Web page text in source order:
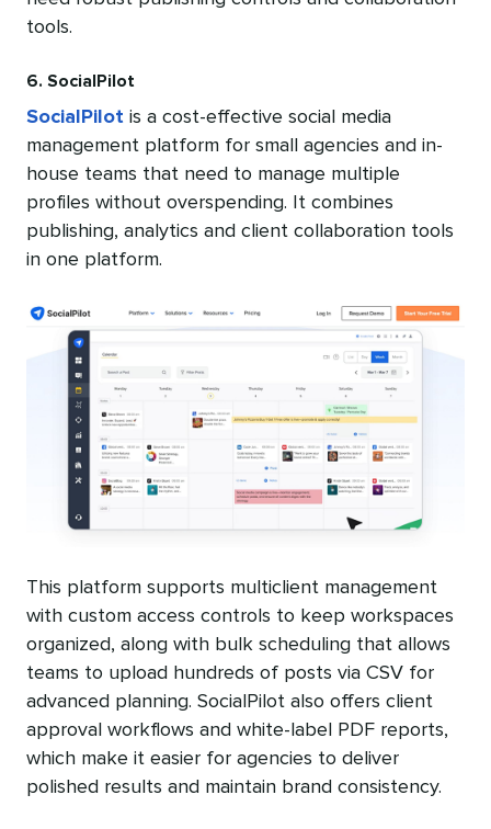
tools.
6. SocialPilot
SocialPilot is a cost-effective social media
management platform for small agencies and in-
house teams that need to manage multiple
profiles without overspending. It combines
publishing, analytics and client collaboration tools
in one platform.
This platform supports multiclient management
with custom access controls to keep workspaces
organized, along with bulk scheduling that allows
teams to upload hundreds of posts via CSV for
advanced planning. SocialPilot also offers client
approval workflows and white-label PDF reports,
which make it easier for agencies to deliver
polished results and maintain brand consistency.